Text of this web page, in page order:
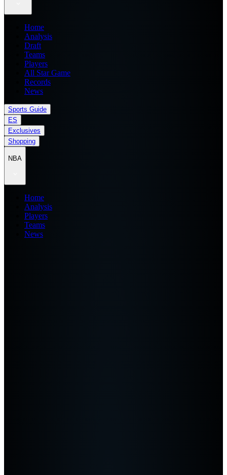
Home
Analysis
Draft
Teams
Players
All Star Game
Records
News
Sports Guide
ES
Exclusives
Shopping
NBA
Home
Analysis
Players
Teams
News